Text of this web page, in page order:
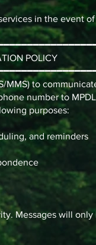
in the event of
POLICY
MMS) to
number to
purposes:
and reminders
Messages will only